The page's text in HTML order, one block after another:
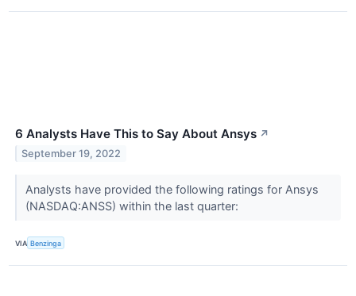
6 Analysts Have This to Say About Ansys ↗
September 19, 2022
Analysts have provided the following ratings for Ansys
(NASDAQ:ANSS) within the last quarter:
VIA Benzinga